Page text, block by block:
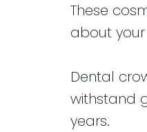
These
about your
Dental
withstand
years.